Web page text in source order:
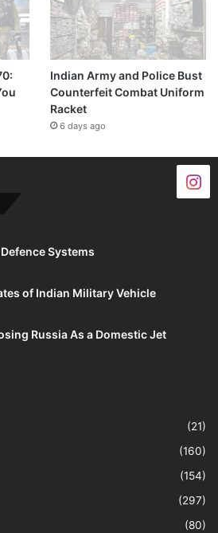
Indian Army and Police Bust
Counterfeit Combat Uniform
Racket
6 days ago
Systems
of Indian Military Vehicle
Russia As a Domestic Jet
(21)
(160)
(154)
(297)
(80)